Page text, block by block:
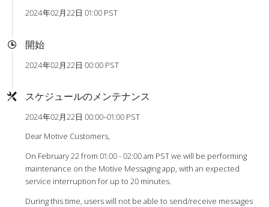
2024年02月22日 01:00 PST
開始
2024年02月22日 00:00 PST
スケジュールのメンテナンス
2024年02月22日 00:00–01:00 PST
Dear Motive Customers,
On February 22 from 01:00 - 02:00 am PST we will be performing
maintenance on the Motive Messaging app, with an expected
service interruption for up to 20 minutes.
During this time, users will not be able to send/receive messages